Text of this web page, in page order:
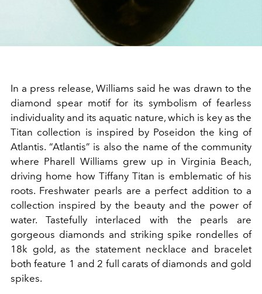
In a press release, Williams said he was drawn to the
diamond spear motif for its symbolism of fearless
individuality and its aquatic nature, which is key as the
Titan collection is inspired by Poseidon the king of
Atlantis. “Atlantis” is also the name of the community
where Pharell Williams grew up in Virginia Beach,
driving home how Tiffany Titan is emblematic of his
roots. Freshwater pearls are a perfect addition to a
collection inspired by the beauty and the power of
water. Tastefully interlaced with the pearls are
gorgeous diamonds and striking spike rondelles of
18k gold, as the statement necklace and bracelet
both feature 1 and 2 full carats of diamonds and gold
spikes.